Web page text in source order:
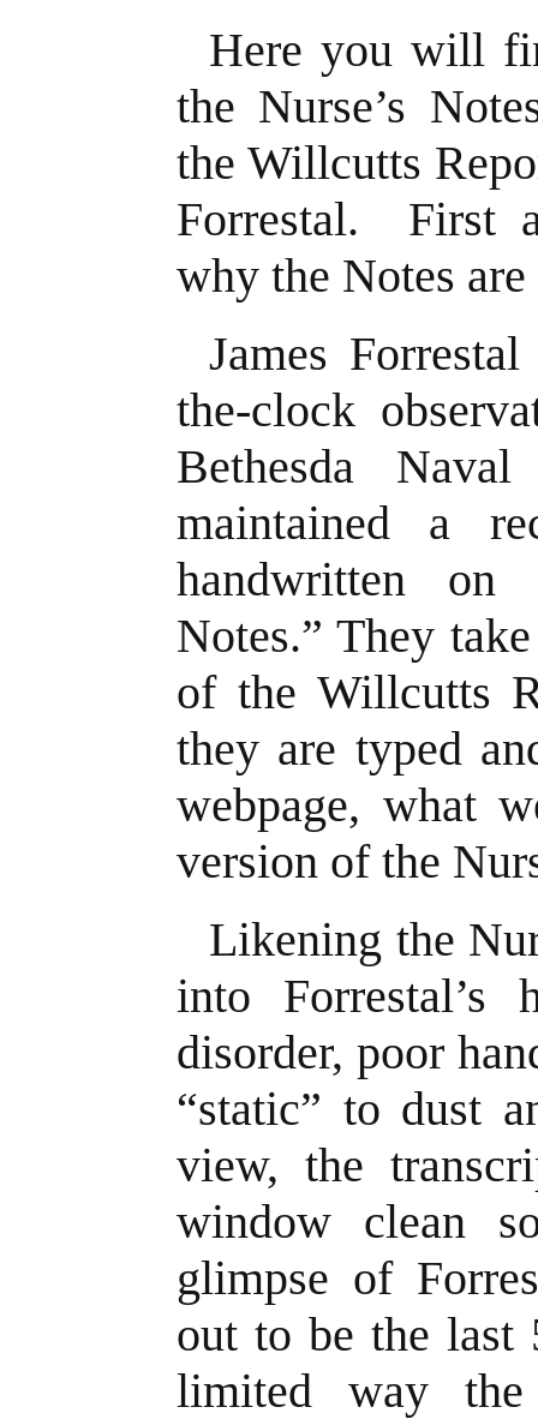
Here you will
the Nurse’s
the Willcutts
Forrestal. First
why the Notes
James
the-clock
Bethesda
maintained a
handwritten on
Notes.” They
of the Willcutts
they are typed
webpage, what
version of the
Likening the
into Forrestal’s
disorder, poor
“static” to dust
view, the
window clean
glimpse of
out to be the
limited way the